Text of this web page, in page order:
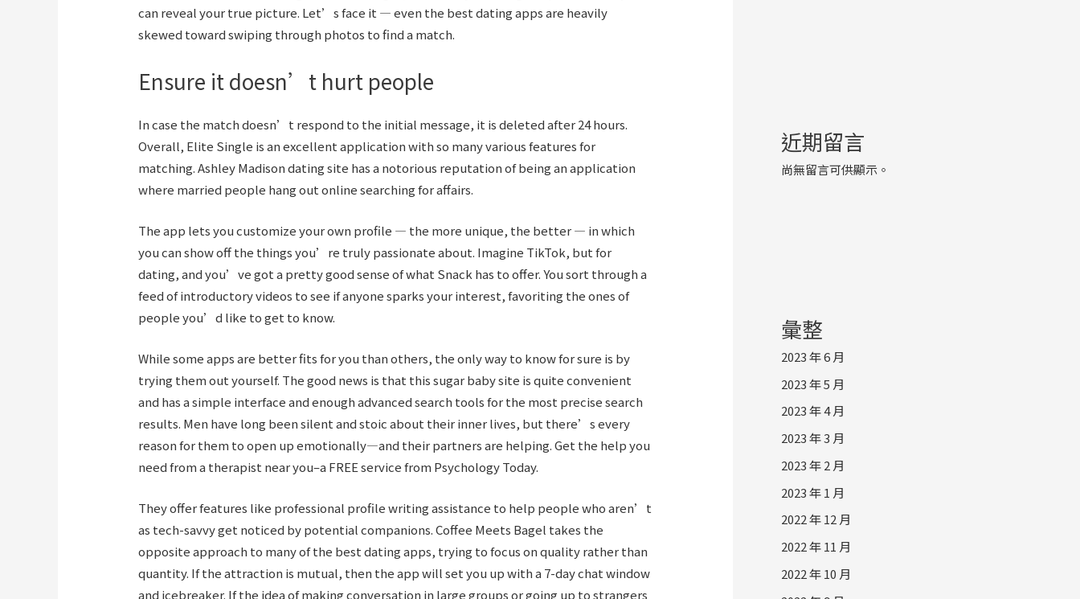
can reveal your true picture. Let’s face it — even the best dating apps are heavily
skewed toward swiping through photos to find a match.
Ensure it doesn’t hurt people
In case the match doesn’t respond to the initial message, it is deleted after 24 hours.
Overall, Elite Single is an excellent application with so many various features for
matching. Ashley Madison dating site has a notorious reputation of being an application
where married people hang out online searching for affairs.
The app lets you customize your own profile — the more unique, the better — in which
you can show off the things you’re truly passionate about. Imagine TikTok, but for
dating, and you’ve got a pretty good sense of what Snack has to offer. You sort through a
feed of introductory videos to see if anyone sparks your interest, favoriting the ones of
people you’d like to get to know.
While some apps are better fits for you than others, the only way to know for sure is by
trying them out yourself. The good news is that this sugar baby site is quite convenient
and has a simple interface and enough advanced search tools for the most precise search
results. Men have long been silent and stoic about their inner lives, but there’s every
reason for them to open up emotionally—and their partners are helping. Get the help you
need from a therapist near you–a FREE service from Psychology Today.
They offer features like professional profile writing assistance to help people who aren’t
as tech-savvy get noticed by potential companions. Coffee Meets Bagel takes the
opposite approach to many of the best dating apps, trying to focus on quality rather than
quantity. If the attraction is mutual, then the app will set you up with a 7-day chat window
and icebreaker. If the idea of making conversation in large groups or going up to strangers
近期留言
尚無留言可供顯示。
彙整
2023 年 6 月
2023 年 5 月
2023 年 4 月
2023 年 3 月
2023 年 2 月
2023 年 1 月
2022 年 12 月
2022 年 11 月
2022 年 10 月